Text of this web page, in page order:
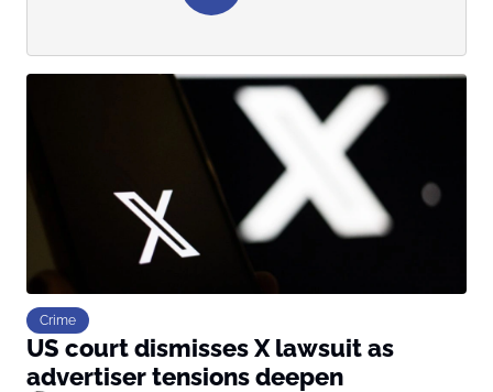
Crime
US court dismisses X lawsuit as
advertiser tensions deepen